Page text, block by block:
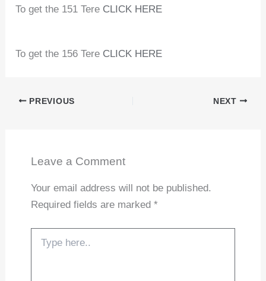
To get the 151 Tere CLICK HERE
To get the 156 Tere CLICK HERE
PREVIOUS NEXT
Leave a Comment
Your email address will not be published.
Required fields are marked *
here..